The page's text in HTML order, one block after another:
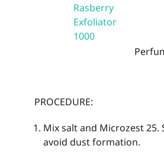
Rasberry
Exfoliator
1000
PROCEDURE:
Mix salt and Microzest 25.
avoid dust formation.